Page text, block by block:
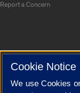
Report a Concern
Cookie Notice
We use Cookies